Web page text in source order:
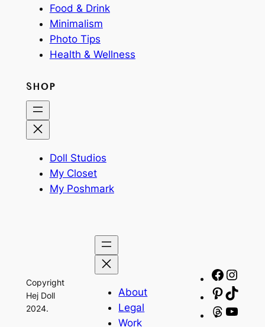
Food & Drink
Minimalism
Photo Tips
Health & Wellness
SHOP
Doll Studios
My Closet
My Poshmark
Copyright
Hej Doll
2024.
About
Legal
Work
Threads